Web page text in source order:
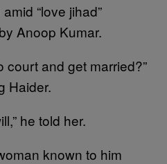
“love jihad”
Anoop Kumar.
court and get married?”
Haider.
he told her.
known to him